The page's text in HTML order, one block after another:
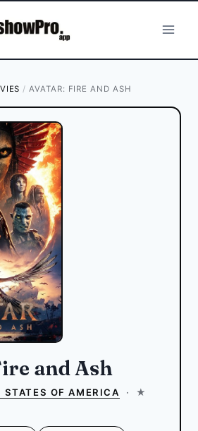
/ AVATAR: FIRE AND ASH
and Ash
STATES OF AMERICA ·
★